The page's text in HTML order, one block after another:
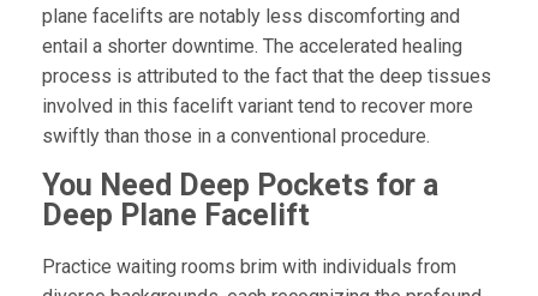
plane facelifts are notably less discomforting and
entail a shorter downtime. The accelerated healing
process is attributed to the fact that the deep tissues
involved in this facelift variant tend to recover more
swiftly than those in a conventional procedure.
You Need Deep Pockets for a
Deep Plane Facelift
Practice waiting rooms brim with individuals from